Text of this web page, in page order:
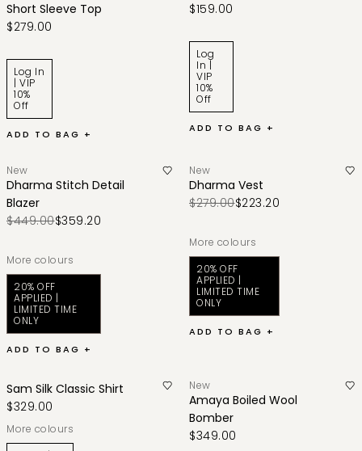
Short Sleeve Top
$279.00
Log In
| VIP
10%
Off
ADD TO BAG +
$159.00
Log
In |
VIP
10%
Off
ADD TO BAG +
New
Dharma Stitch Detail
Blazer
$449.00$359.20
More colours
20% OFF
APPLIED |
LIMITED TIME
ONLY
ADD TO BAG +
New
Dharma Vest
$279.00$223.20
More colours
20% OFF
APPLIED |
LIMITED TIME
ONLY
ADD TO BAG +
Sam Silk Classic Shirt
$329.00
More colours
New
Amaya Boiled Wool
Bomber
$349.00